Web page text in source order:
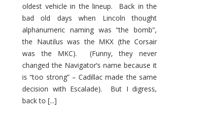
oldest vehicle in the lineup. Back in the
bad old days when Lincoln thought
alphanumeric naming was “the bomb”,
the Nautilus was the MKX (the Corsair
was the MKC). (Funny, they never
changed the Navigator’s name because it
is “too strong” – Cadillac made the same
decision with Escalade). But I digress,
back to [...]